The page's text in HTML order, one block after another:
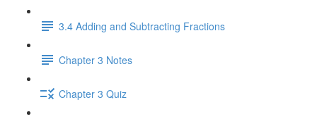
3.4 Adding and Subtracting Fractions
Chapter 3 Notes
Chapter 3 Quiz